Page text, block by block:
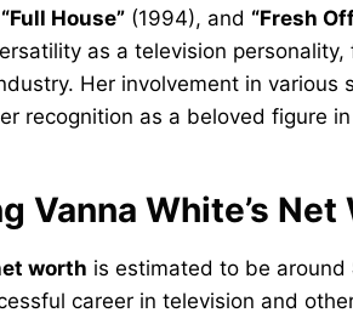
“Full House” (1994), and “Fresh
as a television
Her involvement in various
recognition as a beloved figure
Vanna White’s Net
worth is estimated to be around
career in television and